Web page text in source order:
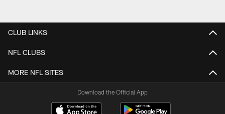
CLUB LINKS
NFL CLUBS
MORE NFL SITES
Download the Official App